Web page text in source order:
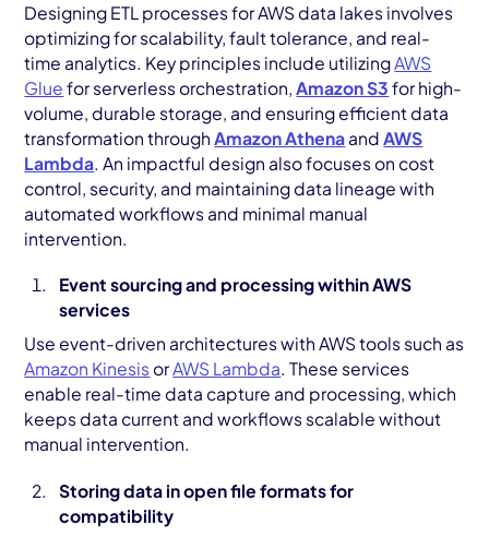
Designing ETL processes for AWS data lakes involves
optimizing for scalability, fault tolerance, and real-
time analytics. Key principles include utilizing AWS
Glue for serverless orchestration, Amazon S3 for high-
volume, durable storage, and ensuring efficient data
transformation through Amazon Athenaand AWS
Lambda . An impactful design also focuses on cost
control, security, and maintaining data lineage with
automated workflows and minimal manual
intervention.
Event sourcing and processing within AWS
services
Use event-driven architectures with AWS tools such as
Amazon Kinesis orAWS Lambda. These services
enable real-time data capture and processing, which
keeps data current and workflows scalable without
manual intervention.
Storing data in open file formats for
compatibility